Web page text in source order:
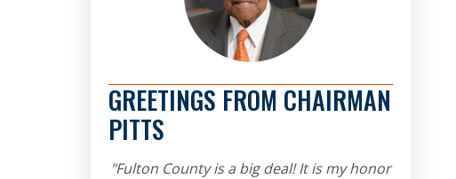
GREETINGS FROM CHAIRMAN
PITTS
"Fulton County is a big deal! It is my honor